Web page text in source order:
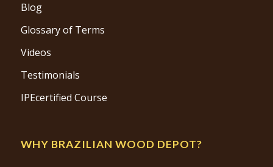
Blog
Glossary of Terms
Videos
Testimonials
IPEcertified Course
WHY BRAZILIAN WOOD DEPOT?